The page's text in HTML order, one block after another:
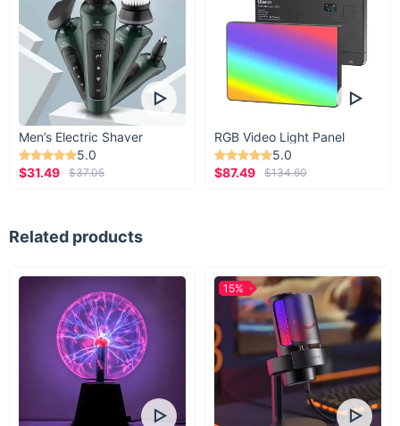
Men’s Electric Shaver
5.0
$31.49
$37.05
RGB Video Light Panel
5.0
$87.49
$134.60
Related products
15%